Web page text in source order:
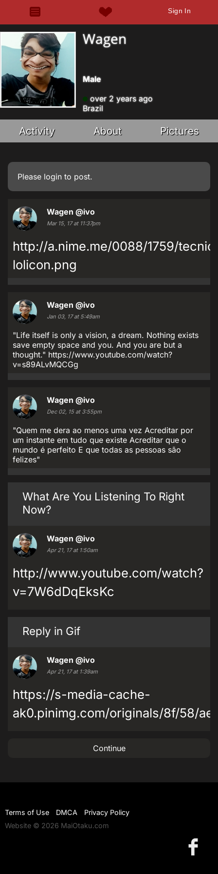
Sign In
Wagen
Male
over 2 years ago
Brazil
Activity About Pictures
Please login to post.
Wagen @ivo
Mar 15, 17 at 11:37pm
http://a.nime.me/0088/1759/
lolicon.png
Wagen @ivo
Jan 03, 17 at 5:49am
"Life itself is only a vision, a dream. Nothing exists
save empty space and you. And you are but a
thought." https://www.youtube.com/watch?
v=s89ALvMQCGg
Wagen @ivo
Dec 02, 15 at 3:55pm
"Quem me dera ao menos uma vez Acreditar por
um instante em tudo que existe Acreditar que o
mundo é perfeito E que todas as pessoas são
felizes"
What Are You Listening To Right
Now?
Wagen @ivo
Apr 21, 17 at 1:50am
http://www.youtube.com/watch?
v=7W6dDqEksKc
Reply in Gif
Wagen @ivo
Apr 21, 17 at 1:39am
https://s-media-cache-
ak0.pinimg.com/originals/8f/58/
Continue
Terms of Use DMCA
Privacy Policy
Website © 2026 MaiOtaku.com